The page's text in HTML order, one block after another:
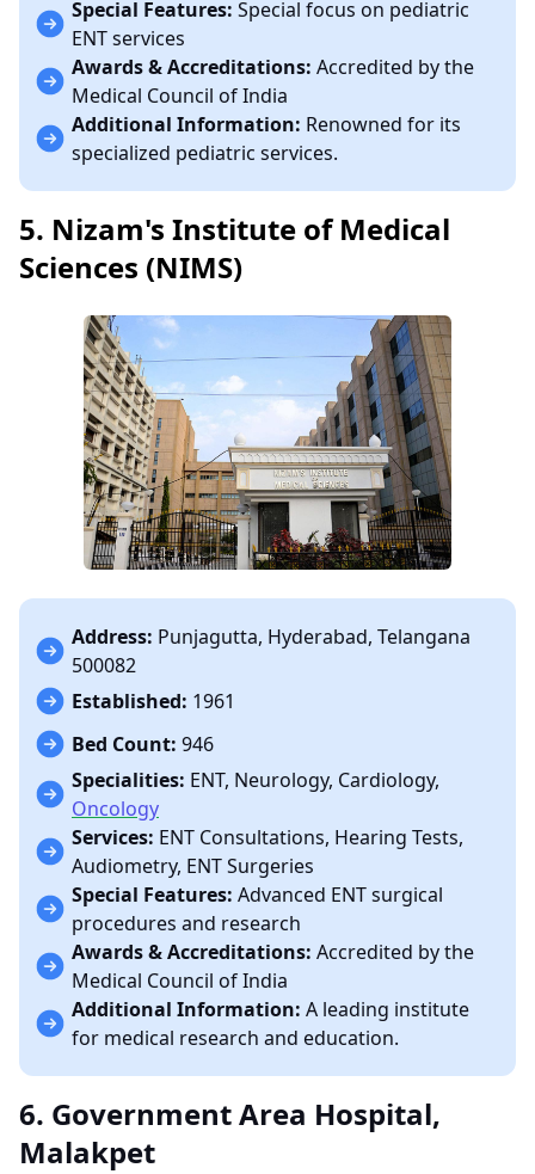
Special Features: Special focus on pediatric
ENT services
Awards & Accreditations: Accredited by the
Medical Council of India
Additional Information: Renowned for its
specialized pediatric services.
5. Nizam's Institute of Medical
Sciences (NIMS)
Address: Punjagutta, Hyderabad, Telangana
500082
Established: 1961
Bed Count: 946
Specialities: ENT, Neurology, Cardiology,
Oncology
Services: ENT Consultations, Hearing Tests,
Audiometry, ENT Surgeries
Special Features: Advanced ENT surgical
procedures and research
Awards & Accreditations: Accredited by the
Medical Council of India
Additional Information: A leading institute
for medical research and education.
6. Government Area Hospital,
Malakpet